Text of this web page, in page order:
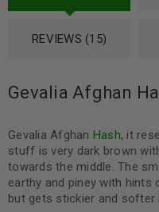
REVIEWS (15)
Gevalia Afghan
Gevalia Afghan Hash, it
stuff is very dark brown
towards the middle. The
earthy and piney with
but gets stickier and softer